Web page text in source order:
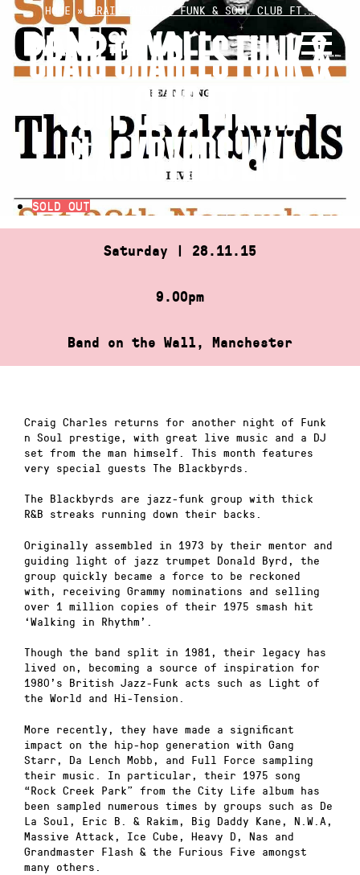
Skip
content
HOME» CRAIG CHARLES FUNK & SOUL CLUB FT.…
CRAIG CHARLES FUNK &
SOUL CLUB FT. THE
BLACKBYRDS LIVE
SOLD OUT
Saturday | 28.11.15
9.00pm
Band on the Wall, Manchester
Craig Charles returns for another night of Funk
n Soul prestige, with great live music and a DJ
set from the man himself. This month features
very special guests The Blackbyrds.
The Blackbyrds are jazz-funk group with thick
R&B streaks running down their backs.
Originally assembled in 1973 by their mentor and
guiding light of jazz trumpet Donald Byrd, the
group quickly became a force to be reckoned
with, receiving Grammy nominations and selling
over 1 million copies of their 1975 smash hit
‘Walking in Rhythm’.
Though the band split in 1981, their legacy has
lived on, becoming a source of inspiration for
1980’s British Jazz-Funk acts such as Light of
the World and Hi-Tension.
More recently, they have made a significant
impact on the hip-hop generation with Gang
Starr, Da Lench Mobb, and Full Force sampling
their music. In particular, their 1975 song
“Rock Creek Park” from the City Life album has
been sampled numerous times by groups such as De
La Soul, Eric B. & Rakim, Big Daddy Kane, N.W.A,
Massive Attack, Ice Cube, Heavy D, Nas and
Grandmaster Flash & the Furious Five amongst
many others.